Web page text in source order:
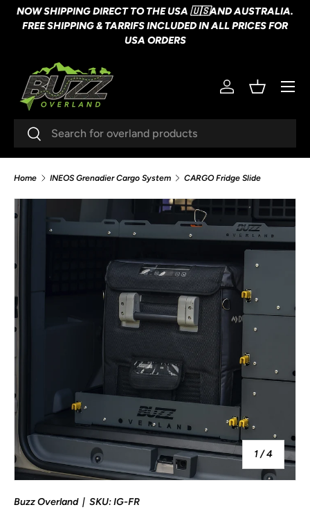
SKIP TO CONTENT
NOW SHIPPING DIRECT TO THE USA 🇺🇸AND AUSTRALIA.
FREE SHIPPING & TARRIFS INCLUDED IN ALL PRICES FOR
USA ORDERS
Search
Search
Log inBasket
Menu
Home INEOS Grenadier Cargo System CARGO Fridge Slide
1/of
4
Buzz Overland| SKU:IG-FR